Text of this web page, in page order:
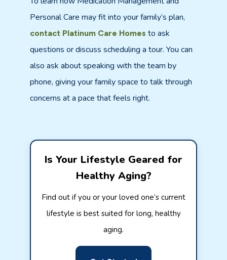
Personal Care may fit into your family’s plan,
contact Platinum Care Homes to ask
questions or discuss scheduling a tour. You can
also ask about speaking with the team by
phone, giving your family space to talk through
concerns at a pace that feels right.
Is Your Lifestyle Geared for
Healthy Aging?
Find out if you or your loved one’s current
lifestyle is best suited for long, healthy
aging.